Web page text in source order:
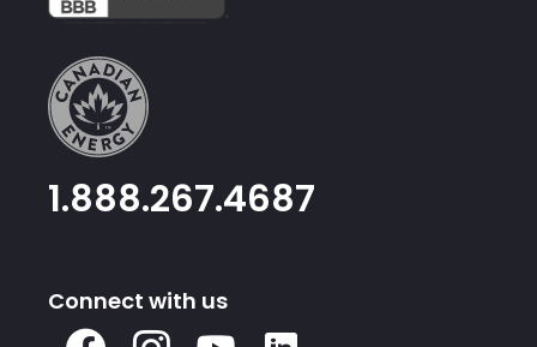
1.888.267.4687
Connect with us